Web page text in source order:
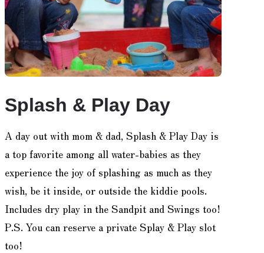
Splash & Play Day
A day out with mom & dad, Splash & Play Day is
a top favorite among all water-babies as they
experience the joy of splashing as much as they
wish, be it inside, or outside the kiddie pools.
Includes dry play in the Sandpit and Swings too!
P.S. You can reserve a private Splay & Play slot
too!